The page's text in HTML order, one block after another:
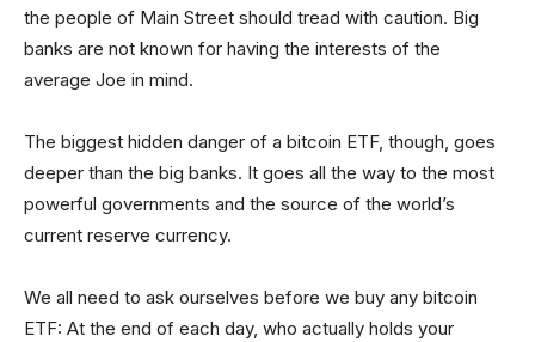
the people of Main Street should tread with caution. Big
banks are not known for having the interests of the
average Joe in mind.
The biggest hidden danger of a bitcoin ETF, though, goes
deeper than the big banks. It goes all the way to the most
powerful governments and the source of the world’s
current reserve currency.
We all need to ask ourselves before we buy any bitcoin
ETF: At the end of each day, who actually holds your